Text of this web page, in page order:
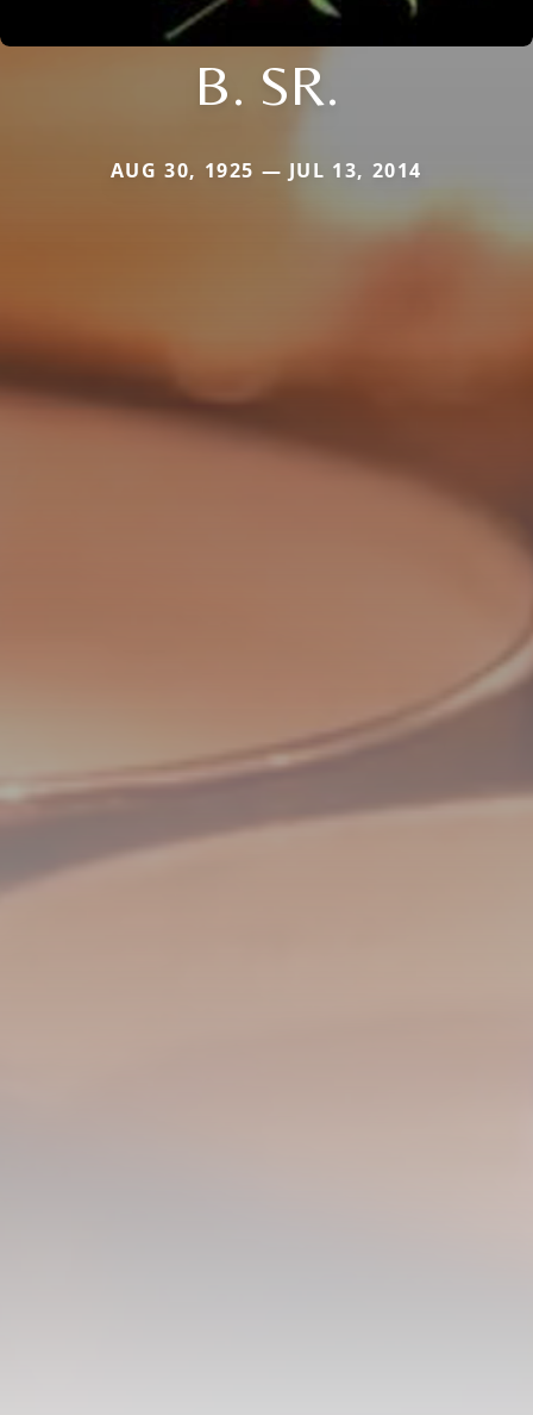
B. SR.
AUG 30, 1925 — JUL 13, 2014